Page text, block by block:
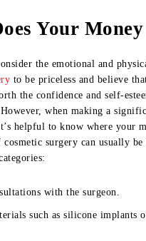
Your
the emotional and
to be priceless and believe
the confidence and self-
when making a
helpful to know where your
cosmetic surgery can usually
with the surgeon.
such as silicone implants